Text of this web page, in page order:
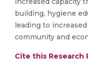
building, hygiene
leading to
community and
Cite this Research